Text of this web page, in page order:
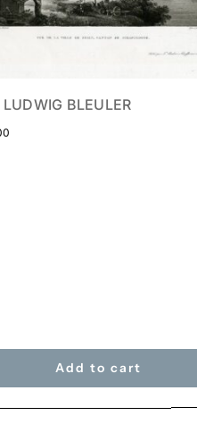
BLEULER
Add to cart